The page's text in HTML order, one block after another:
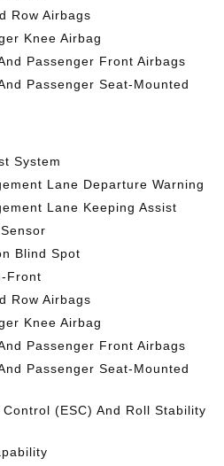
Row Airbags
Knee Airbag
Passenger Front Airbags
Passenger Seat-Mounted
System
Lane Departure Warning
Lane Keeping Assist
Blind Spot
Front
Row Airbags
Knee Airbag
Passenger Front Airbags
Passenger Seat-Mounted
(ESC) And Roll Stability